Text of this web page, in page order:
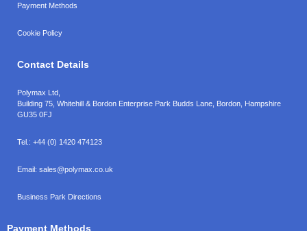
Payment Methods
Cookie Policy
Contact Details
Polymax Ltd,
Building 75, Whitehill & Bordon Enterprise Park Budds Lane Bordon Hampshire
GU35 0FJ
Tel.: +44 (0) 1420 474123
Email: sales@polymax.co.uk
Business Park Directions
Payment Methods